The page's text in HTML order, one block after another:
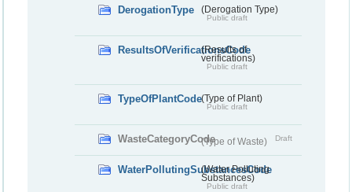
DerogationType (Derogation Type)
Public draft
ResultsOfVerificationsCode
(Results of
verifications)
Public draft
TypeOfPlantCode(Type of Plant)
Public draft
WasteCategoryCode(Type of Waste) Draft
WaterPollutingSubstancesCode
(Water Polluting
Substances)
Public draft